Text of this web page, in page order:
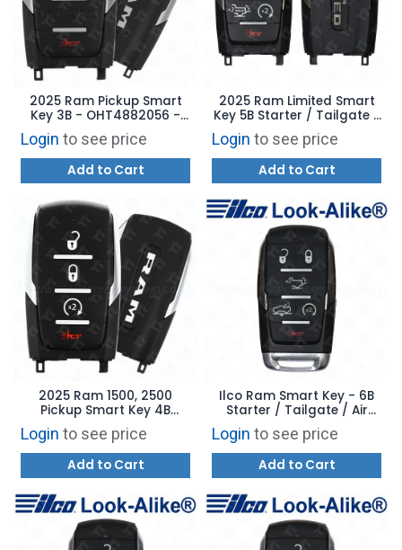
2025 Ram Pickup Smart
Key 3B - OHT4882056 -
68710036AA
Login to see price
Add to Cart
2025 Ram Limited Smart
Key 5B Starter / Tailgate -
OHT4882056 - 68591515AA
Login to see price
Add to Cart
2025 Ram 1500, 2500
Pickup Smart Key 4B
Starter - OHT4882056 -
Satin Sides 68731639AA
Login to see price
Add to Cart
Ilco Ram Smart Key - 6B
Starter / Tailgate / Air
Suspension - PRX-RAM-
6B1 - Replaces:
OHT4882056
Login to see price
Add to Cart